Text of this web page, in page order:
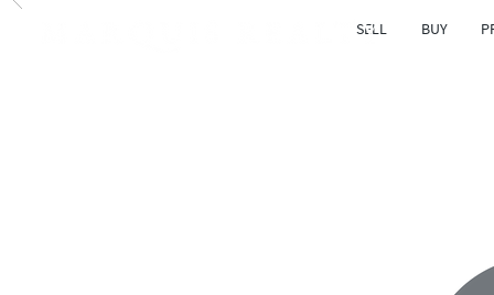
SELL BUY